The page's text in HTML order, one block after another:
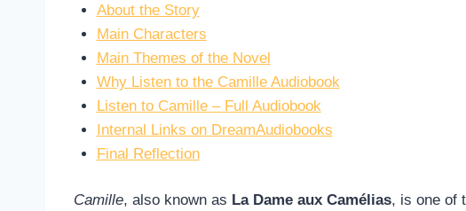
About the Story
Main Characters
Main Themes of the Novel
Why Listen to the Camille Audiobook
Listen to Camille – Full Audiobook
Internal Links on DreamAudiobooks
Final Reflection
Camille, also known as La Dame aux Camélias, is one of